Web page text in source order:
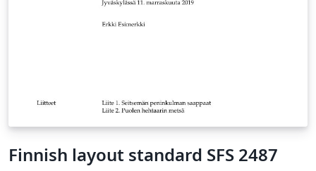
Finnish layout standard SFS 2487